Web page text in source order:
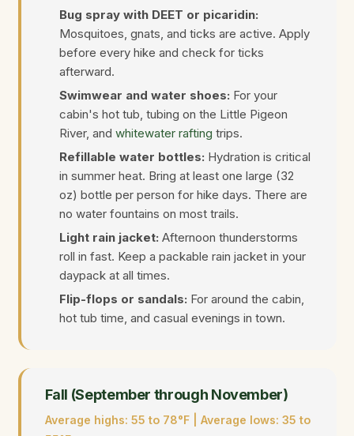
Bug spray with DEET or picaridin:
Mosquitoes, gnats, and ticks are active. Apply
before every hike and check for ticks
afterward.
Swimwear and water shoes: For your
cabin's hot tub, tubing on the Little Pigeon
River, andwhitewater rafting trips.
Refillable water bottles: Hydration is critical
in summer heat. Bring at least one large (32
oz) bottle per person for hike days. There are
no water fountains on most trails.
Light rain jacket: Afternoon thunderstorms
roll in fast. Keep a packable rain jacket in your
daypack at all times.
Flip-flops or sandals: For around the cabin,
hot tub time, and casual evenings in town.
Fall (September through November)
Average highs: 55 to 78°F | Average lows: 35 to